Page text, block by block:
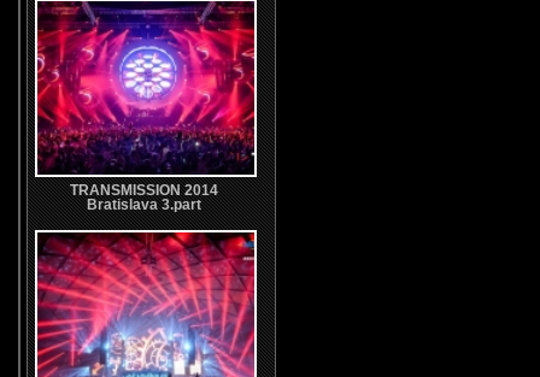
TRANSMISSION 2014
Bratislava 3.part